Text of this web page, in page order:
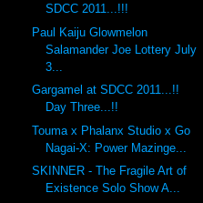
SDCC 2011...!!!
Paul Kaiju Glowmelon
Salamander Joe Lottery July
3...
Gargamel at SDCC 2011...!!
Day Three...!!
Touma x Phalanx Studio x Go
Nagai-X: Power Mazinge...
SKINNER - The Fragile Art of
Existence Solo Show A...